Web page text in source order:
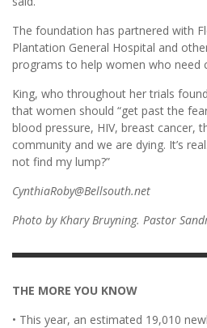
The foundation has partnered with
Plantation General Hospital and
programs to help women who need
King, who throughout her trials
that women should “get past the
blood pressure, HIV, breast cancer,
community and we are dying. It’s
not find my lump?”
CynthiaRoby@Bellsouth.net
Photo by Khary Bruyning. Pastor
THE MORE YOU KNOW
• This year, an estimated 19,010